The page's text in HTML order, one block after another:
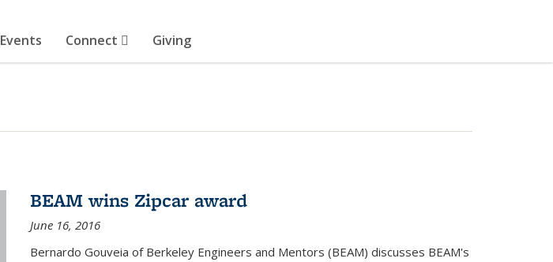
Events Connect Giving
BEAM wins Zipcar award
June 16, 2016
Bernardo Gouveia of Berkeley Engineers and Mentors (BEAM) discusses BEAM's